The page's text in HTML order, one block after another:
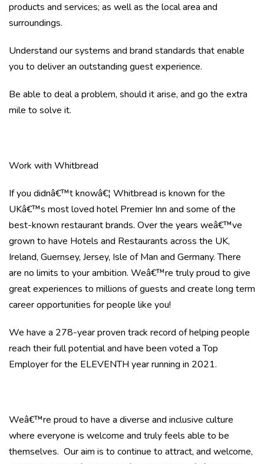
products and services; as well as the local area and
surroundings.
Understand our systems and brand standards that enable
you to deliver an outstanding guest experience.
Be able to deal a problem, should it arise, and go the extra
mile to solve it.
Work with Whitbread
If you didnâ€™t knowâ€¦ Whitbread is known for the
UKâ€™s most loved hotel Premier Inn and some of the
best-known restaurant brands. Over the years weâ€™ve
grown to have Hotels and Restaurants across the UK,
Ireland, Guernsey, Jersey, Isle of Man and Germany. There
are no limits to your ambition. Weâ€™re truly proud to give
great experiences to millions of guests and create long term
career opportunities for people like you!
We have a 278-year proven track record of helping people
reach their full potential and have been voted a Top
Employer for the ELEVENTH year running in 2021.
Weâ€™re proud to have a diverse and inclusive culture
where everyone is welcome and truly feels able to be
themselves. Our aim is to continue to attract, and welcome,